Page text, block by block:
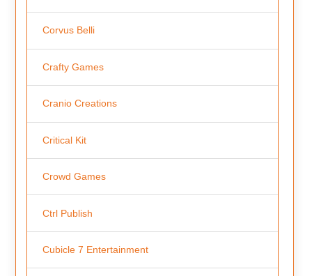
Corvus Belli
Crafty Games
Cranio Creations
Critical Kit
Crowd Games
Ctrl Publish
Cubicle 7 Entertainment